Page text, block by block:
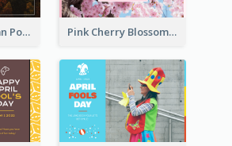
Forest In Autumn Post Card Pink Cherry Blossom Spring Sale Postcard